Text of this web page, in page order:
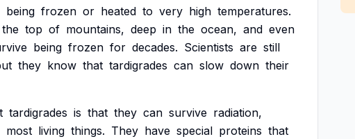
being frozen or heated to very high temperatures.
the top of mountains, deep in the ocean, and even
being frozen for decades. Scientists are still
they know that tardigrades can slow down their
tardigrades is that they can survive radiation,
most living things. They have special proteins that